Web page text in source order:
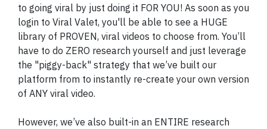
to going viral by just doing it FOR YOU! As soon as you
login to Viral Valet, you'll be able to see a HUGE
library of PROVEN, viral videos to choose from. You’ll
have to do ZERO research yourself and just leverage
the "piggy-back" strategy that we’ve built our
platform from to instantly re-create your own version
of ANY viral video.
However, we’ve also built-in an ENTIRE research